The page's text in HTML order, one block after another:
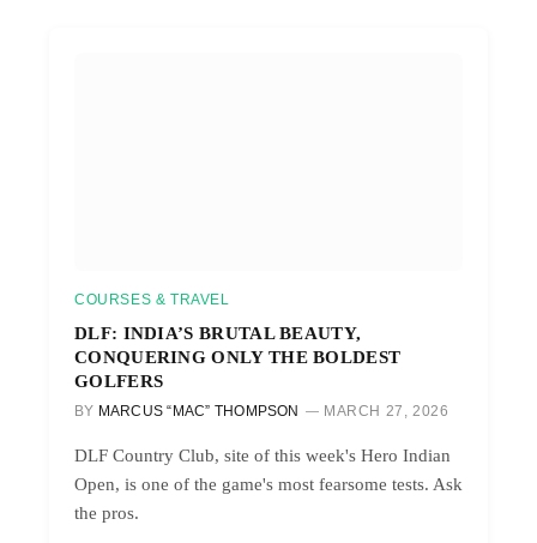
COURSES & TRAVEL
DLF: INDIA’S BRUTAL BEAUTY,
CONQUERING ONLY THE BOLDEST
GOLFERS
BY MARCUS “MAC” THOMPSON MARCH 27, 2026
DLF Country Club, site of this week's Hero Indian
Open, is one of the game's most fearsome tests. Ask
the pros.